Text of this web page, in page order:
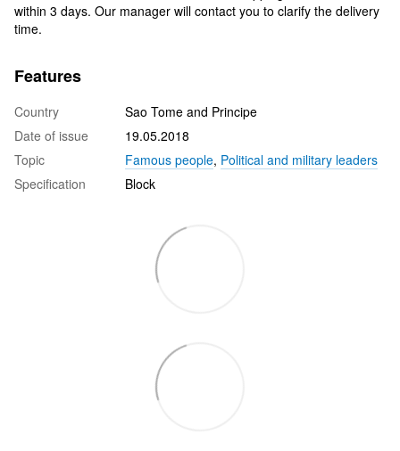
within 3 days. Our manager will contact you to clarify the delivery
time.
Features
Country
Sao Tome and Principe
Date of issue
19.05.2018
Topic
Famous people, Political and military leaders
Specification
Block